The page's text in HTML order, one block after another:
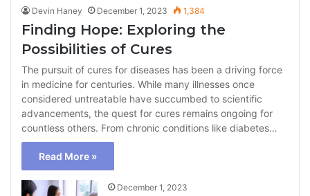
Devin Haney December 1, 2023 1,384
Finding Hope: Exploring the
Possibilities of Cures
The pursuit of cures for diseases has been a driving force
in medicine for centuries. While many illnesses once
considered untreatable have succumbed to scientific
advancements, the quest for cures remains ongoing for
countless others. From chronic conditions like diabetes…
Read More »
December 1, 2023